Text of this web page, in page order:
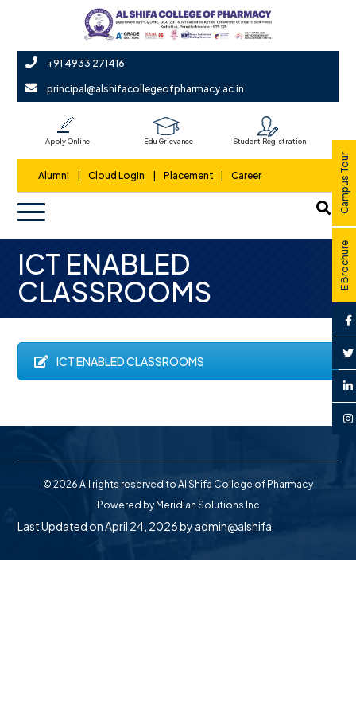
+91 4933 271416
principal@alshifacollegeofpharmacy.ac.in
Apply Online Edu Grievance Student Registration
Alumni Cloud Login Placement Career
ICT ENABLED
CLASSROOMS
ICT ENABLED CLASSROOMS
© 2026 All rights reserved to Al Shifa College of Pharmacy
Powered by Meridian Solutions Inc
Last Updated on April 24, 2026 byadmin@alshifa
Campus Tour
E Brochure